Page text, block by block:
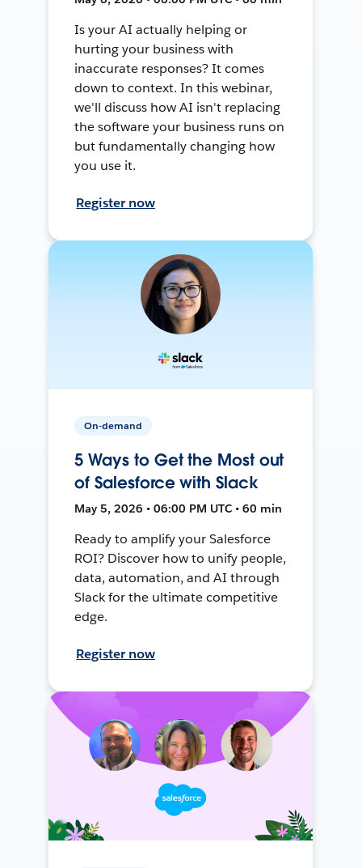
Is your AI actually helping or
hurting your business with
inaccurate responses? It comes
down to context. In this webinar,
we'll discuss how AI isn't replacing
the software your business runs on
but fundamentally changing how
you use it.
Register now
On-demand
5 Ways to Get the Most out
of Salesforce with Slack
May 5, 2026 • 06:00 PM UTC • 60 min
Ready to amplify your Salesforce
ROI? Discover how to unify people,
data, automation, and AI through
Slack for the ultimate competitive
edge.
Register now